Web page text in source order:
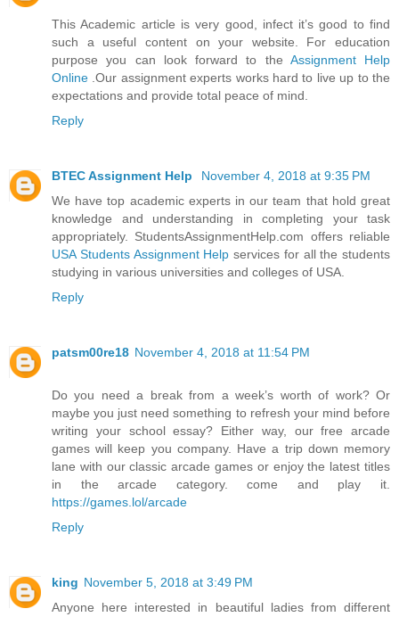
This Academic article is very good, infect it’s good to find
such a useful content on your website. For education
purpose you can look forward to the Assignment Help
Online .Our assignment experts works hard to live up to the
expectations and provide total peace of mind.
Reply
BTEC Assignment Help
November 4, 2018 at 9:35 PM
We have top academic experts in our team that hold great
knowledge and understanding in completing your task
appropriately. StudentsAssignmentHelp.com offers reliable
USA Students Assignment Help services for all the students
studying in various universities and colleges of USA.
Reply
patsm00re18 November 4, 2018 at 11:54 PM
Do you need a break from a week’s worth of work? Or
maybe you just need something to refresh your mind before
writing your school essay? Either way, our free arcade
games will keep you company. Have a trip down memory
lane with our classic arcade games or enjoy the latest titles
in the arcade category. come and play it.
https://games.lol/arcade
Reply
king November 5, 2018 at 3:49 PM
Anyone here interested in beautiful ladies from different